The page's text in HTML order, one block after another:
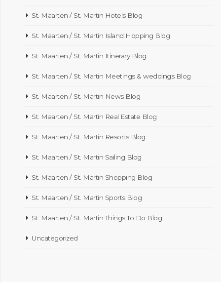
St. Maarten / St. Martin Hotels Blog
St. Maarten / St. Martin Island Hopping Blog
St. Maarten / St. Martin Itinerary Blog
St. Maarten / St. Martin Meetings & weddings Blog
St. Maarten / St. Martin News Blog
St. Maarten / St. Martin Real Estate Blog
St. Maarten / St. Martin Resorts Blog
St. Maarten / St. Martin Sailing Blog
St. Maarten / St. Martin Shopping Blog
St. Maarten / St. Martin Sports Blog
St. Maarten / St. Martin Things To Do Blog
Uncategorized